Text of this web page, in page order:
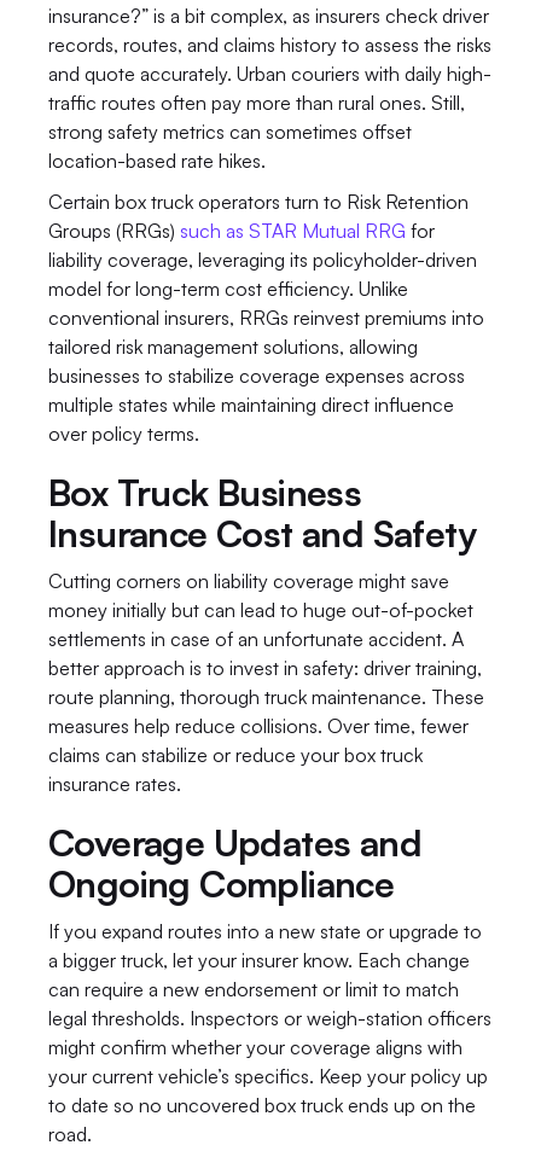
insurance?” is a bit complex, as insurers check driver
records, routes, and claims history to assess the risks
and quote accurately. Urban couriers with daily high-
traffic routes often pay more than rural ones. Still,
strong safety metrics can sometimes offset
location-based rate hikes.
Certain box truck operators turn to Risk Retention
Groups (RRGs) such as STAR Mutual RRG for
liability coverage, leveraging its policyholder-driven
model for long-term cost efficiency. Unlike
conventional insurers, RRGs reinvest premiums into
tailored risk management solutions, allowing
businesses to stabilize coverage expenses across
multiple states while maintaining direct influence
over policy terms.
Box Truck Business
Insurance Cost and Safety
Cutting corners on liability coverage might save
money initially but can lead to huge out-of-pocket
settlements in case of an unfortunate accident. A
better approach is to invest in safety: driver training,
route planning, thorough truck maintenance. These
measures help reduce collisions. Over time, fewer
claims can stabilize or reduce your box truck
insurance rates.
Coverage Updates and
Ongoing Compliance
If you expand routes into a new state or upgrade to
a bigger truck, let your insurer know. Each change
can require a new endorsement or limit to match
legal thresholds. Inspectors or weigh-station officers
might confirm whether your coverage aligns with
your current vehicle’s specifics. Keep your policy up
to date so no uncovered box truck ends up on the
road.